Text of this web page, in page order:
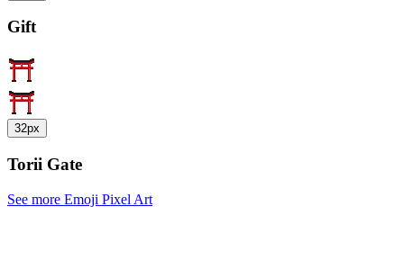
Gift
32px
Torii Gate
See more Emoji Pixel Art